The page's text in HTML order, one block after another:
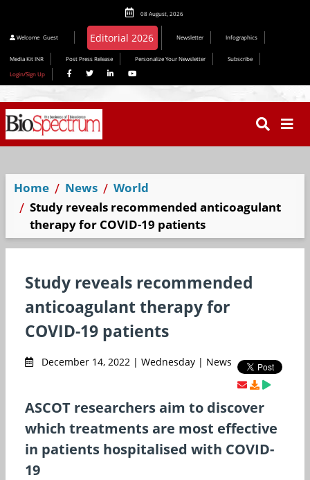
08 August, 2026
Welcome Guest Editorial 2026 Newsletter Infographics
Media Kit INR Post Press Release Personalize Your Newsletter
Subscribe
Login/Sign Up
Home News
World
Study reveals recommended anticoagulant
therapy for COVID-19 patients
Study reveals recommended
anticoagulant therapy for
COVID-19 patients
December 14, 2022 | Wednesday | News
ASCOT researchers aim to discover
which treatments are most effective
in patients hospitalised with COVID-
19